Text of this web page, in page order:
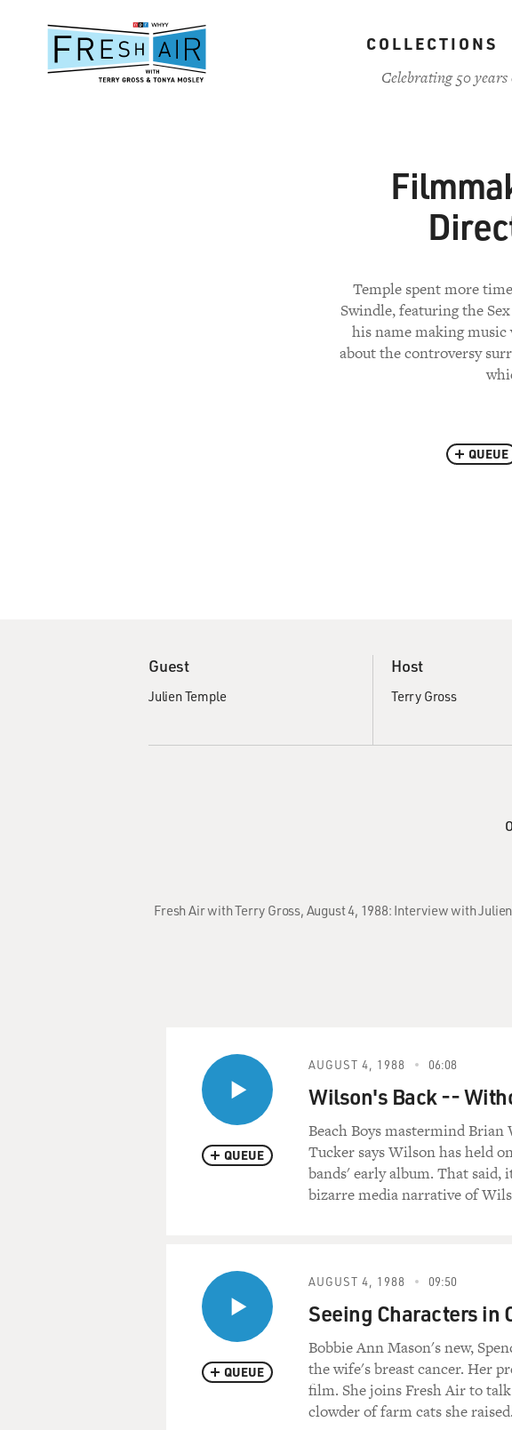
content
COLLECTIONS
Celebrating 50
Temple spent more
Swindle, featuring the
his name making music
about the controversy
QUEUE
Guest
Julien Temple
Host
Terry Gross
Fresh Air with Terry Gross, August 4, 1988: Interview with
QUEUE
AUGUST 4, 1988 06:08
Wilson's Back --
Beach Boys mastermind
Tucker says Wilson has held
bands' early album. That
bizarre media narrative of
QUEUE
AUGUST 4, 1988 09:50
Seeing Characters in
Bobbie Ann Mason's new,
the wife's breast cancer. Her
film. She joins Fresh Air to
clowder of farm cats she raised.